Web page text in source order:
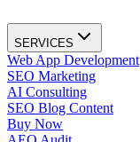
SERVICES
Web App Development
SEO Marketing
AI Consulting
SEO Blog Content
Buy Now